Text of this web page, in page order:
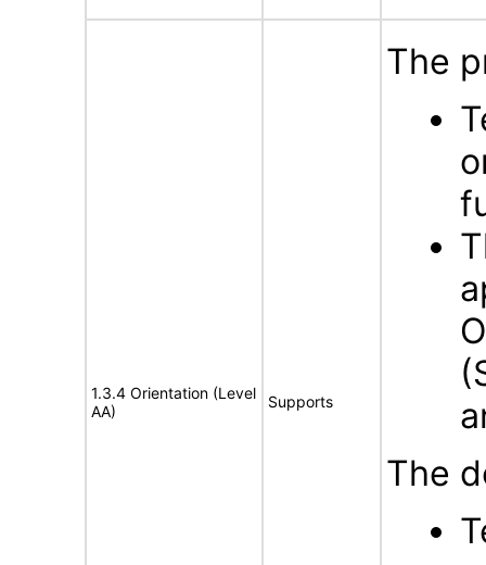
1.3.4 Orientation (Level
AA)
Supports
The
The